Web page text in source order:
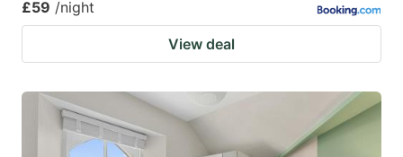
£59 /night
View deal